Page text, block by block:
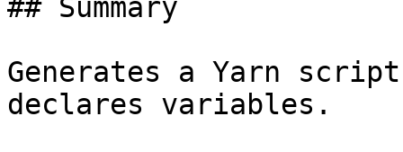
## Summary
Generates a Yarn
declares variables.